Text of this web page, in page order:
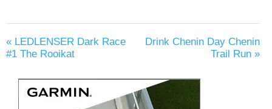
« LEDLENSER Dark Race
#1 The Rooikat
Drink Chenin Day Chenin
Trail Run »